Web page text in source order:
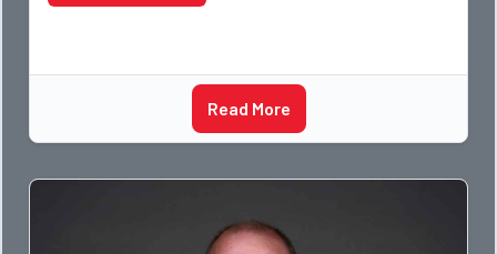
Read More